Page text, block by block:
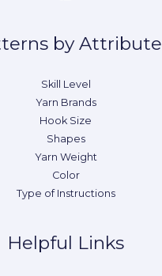
by Attribute
Skill Level
Yarn Brands
Hook Size
Shapes
Yarn Weight
Color
Type of Instructions
Helpful Links